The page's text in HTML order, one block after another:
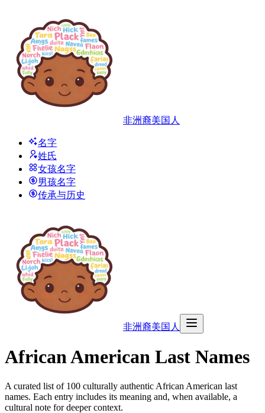
非洲裔美国人
名字
姓氏
女孩名字
男孩名字
传承与历史
非洲裔美国人
African American Last Names
A curated list of 100 culturally authentic African American last
names. Each entry includes its meaning and, when available, a
cultural note for deeper context.